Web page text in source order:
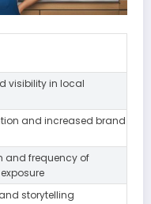
visibility in local
and increased brand
and frequency of
storytelling